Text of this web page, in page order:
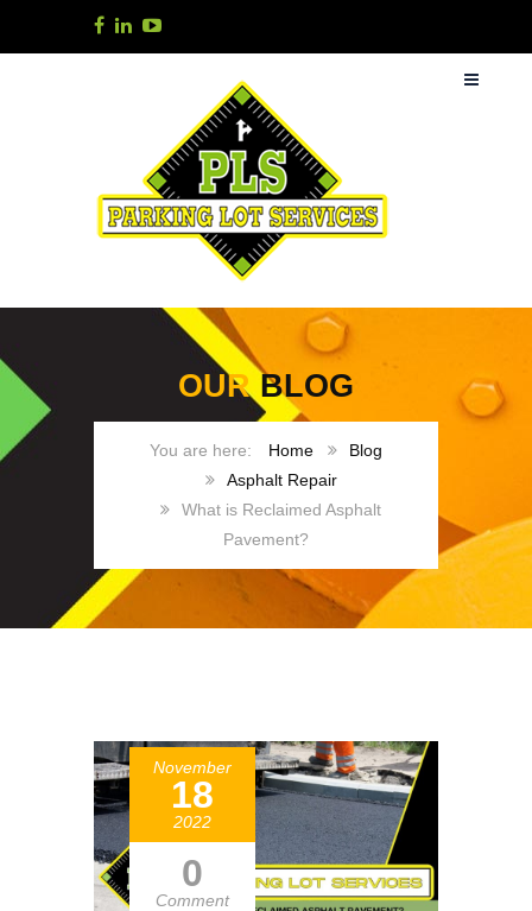
OURBLOG
Home
Blog
Asphalt Repair
What is Reclaimed Asphalt
Pavement?
November
18
2022
0
Comment